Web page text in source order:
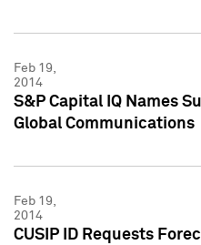
Feb 19,
2014
S&P Capital IQ Names
Global Communications
Feb 19,
2014
CUSIP ID Requests